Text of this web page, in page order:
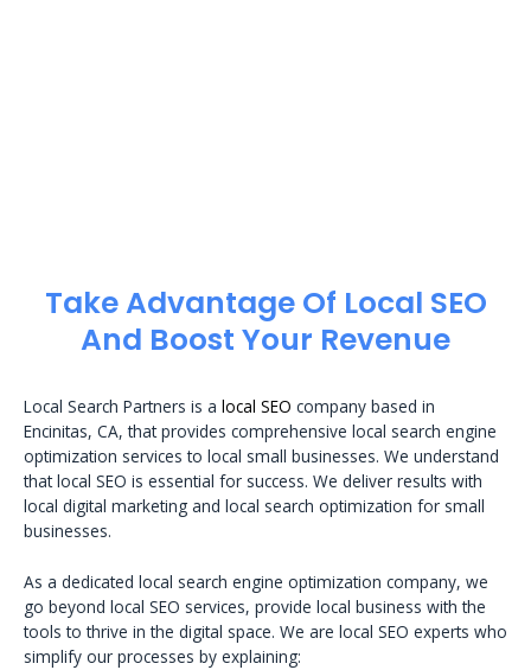
Take Advantage Of Local SEO
And Boost Your Revenue
Local Search Partners is a local SEO company based in
Encinitas, CA, that provides comprehensive local search engine
optimization services to local small businesses. We understand
that local SEO is essential for success. We deliver results with
local digital marketing and local search optimization for small
businesses.
As a dedicated local search engine optimization company, we
go beyond local SEO services, provide local business with the
tools to thrive in the digital space. We are local SEO experts who
simplify our processes by explaining: